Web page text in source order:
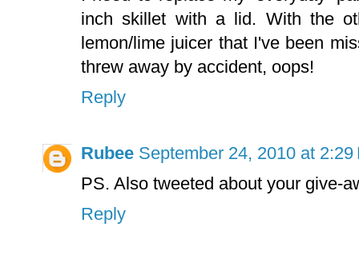
inch skillet with a lid. With the
lemon/lime juicer that I've been
threw away by accident, oops!
Reply
Rubee September 24, 2010 at 2:29
PS. Also tweeted about your give-
Reply